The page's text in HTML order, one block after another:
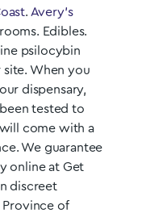
. Avery’s
Edibles.
psilocybin
When you
dispensary,
tested to
come with a
We guarantee
online at Get
discreet
Province of